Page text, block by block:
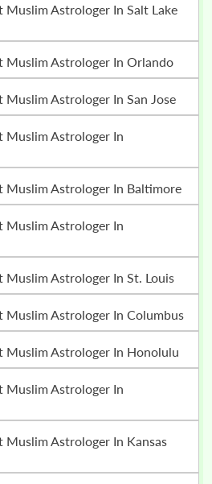
Muslim Astrologer In Orlando
Muslim Astrologer In San Jose
Muslim Astrologer In Baltimore
Muslim Astrologer In St. Louis
Muslim Astrologer In Columbus
Muslim Astrologer In Honolulu